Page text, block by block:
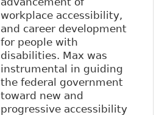
workplace accessibility,
and career development
for people with
disabilities. Max was
instrumental in guiding
the federal government
toward new and
progressive accessibility